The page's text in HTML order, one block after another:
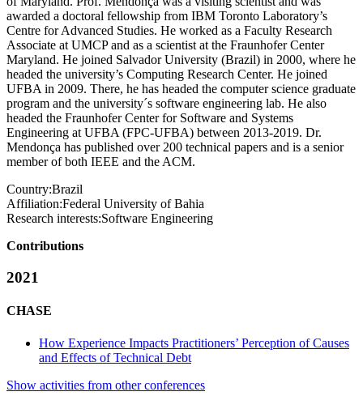
awarded a doctoral fellowship from IBM Toronto Laboratory’s
Centre for Advanced Studies. He worked as a Faculty Research
Associate at UMCP and as a scientist at the Fraunhofer Center
Maryland. He joined Salvador University (Brazil) in 2000, where he
headed the university’s Computing Research Center. He joined
UFBA in 2009. There, he has headed the computer science graduate
program and the university´s software engineering lab. He also
headed the Fraunhofer Center for Software and Systems
Engineering at UFBA (FPC-UFBA) between 2013-2019. Dr.
Mendonça has published over 200 technical papers and is a senior
member of both IEEE and the ACM.
Country:Brazil
Affiliation:Federal University of Bahia
Research interests:Software Engineering
Contributions
2021
CHASE
How Experience Impacts Practitioners’ Perception of Causes
and Effects of Technical Debt
Show activities from other conferences